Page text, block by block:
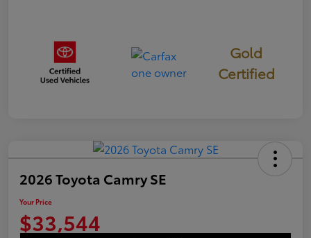
Gold
Certified
2026 Toyota Camry SE
Your Price
$33,544